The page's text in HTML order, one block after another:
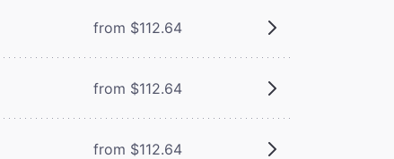
from $112.64
from $112.64
from $112.64